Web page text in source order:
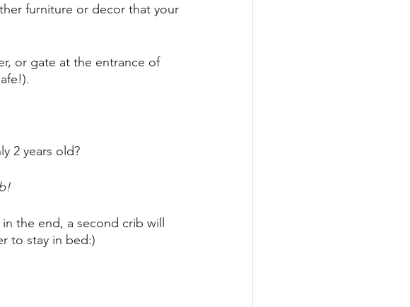
furniture or decor that your
or gate at the entrance of
2 years old?
the end, a second crib will
to stay in bed:)